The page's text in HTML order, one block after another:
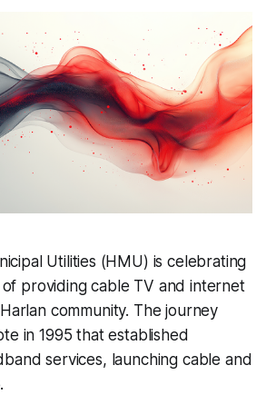
Utilities (HMU) is celebrating
providing cable TV and internet
community. The journey
in 1995 that established
services, launching cable and